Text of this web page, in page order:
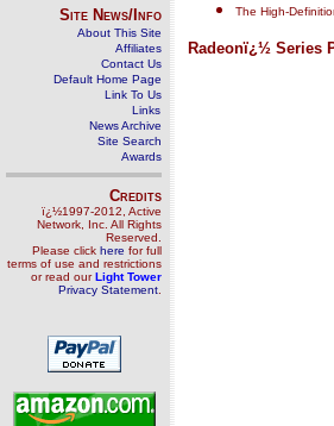
Site News/Info
About This Site
Affiliates
Contact Us
Default Home Page
Link To Us
Links
News Archive
Site Search
Awards
Credits
ï¿½1997-2012, Active
Network, Inc. All Rights
Reserved.
Please click here for full
terms of use and restrictions
or read ourLight Tower
Privacy Statement
The High-
Radeonï¿½ Series